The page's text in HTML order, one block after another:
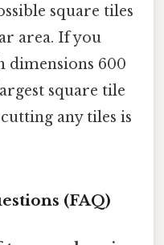
square tiles
area. If you
dimensions 600
square tile
any tiles is
(FAQ)